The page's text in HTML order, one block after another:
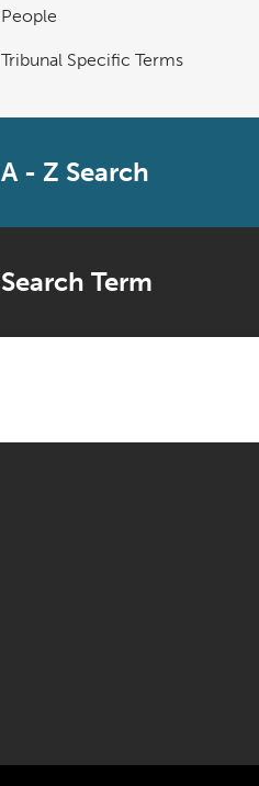
People
Tribunal Specific Terms
A - Z Search
Search Term